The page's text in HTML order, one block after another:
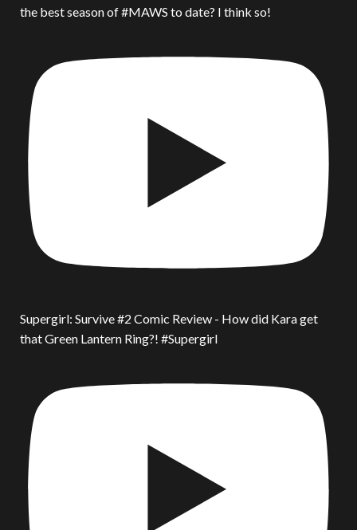
the best season of #MAWS to date? I think so!
Supergirl: Survive #2 Comic Review - How did Kara get
that Green Lantern Ring?! #Supergirl